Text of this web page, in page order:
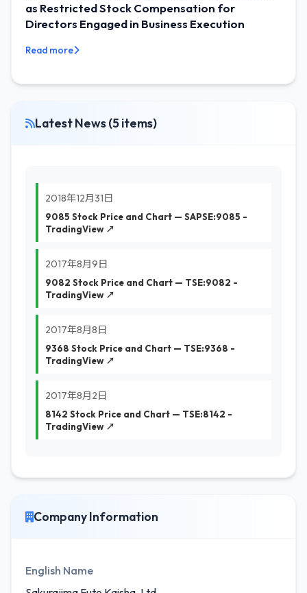
as Restricted Stock Compensation for
Directors Engaged in Business Execution
Read more
Latest News (5 items)
2018年12月31日
9085 Stock Price and Chart — SAPSE:9085 -
TradingView ↗
2017年8月9日
9082 Stock Price and Chart — TSE:9082 -
TradingView ↗
2017年8月8日
9368 Stock Price and Chart — TSE:9368 -
TradingView ↗
2017年8月2日
8142 Stock Price and Chart — TSE:8142 -
TradingView ↗
Company Information
English Name